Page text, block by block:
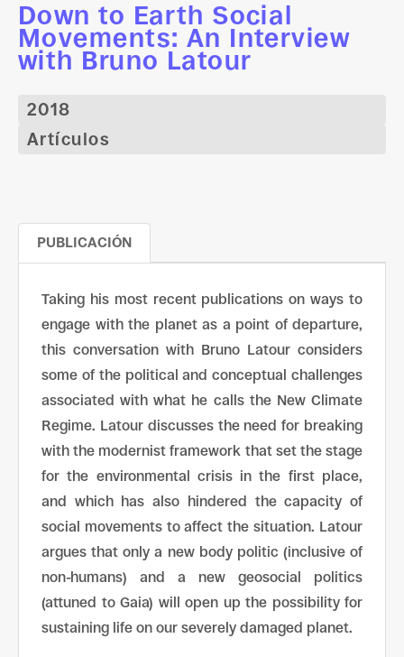
Down to Earth Social
Movements: An Interview
with Bruno Latour
2018
Artículos
PUBLICACIÓN
Taking his most recent publications on ways to
engage with the planet as a point of departure,
this conversation with Bruno Latour considers
some of the political and conceptual challenges
associated with what he calls the New Climate
Regime. Latour discusses the need for breaking
with the modernist framework that set the stage
for the environmental crisis in the first place,
and which has also hindered the capacity of
social movements to affect the situation. Latour
argues that only a new body politic (inclusive of
non-humans) and a new geosocial politics
(attuned to Gaia) will open up the possibility for
sustaining life on our severely damaged planet.